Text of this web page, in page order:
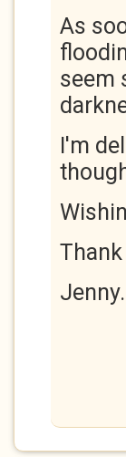
As
seem
I'm
Jenny.